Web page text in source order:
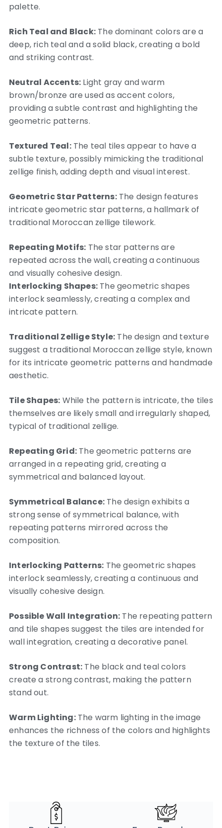
palette.
Rich Teal and Black:The dominant colors are a
deep, rich teal and a solid black, creating a bold
and striking contrast.
Neutral Accents: Light gray and warm
brown/bronze are used as accent colors,
providing a subtle contrast and highlighting the
geometric patterns.
Textured Teal:The teal tiles appear to have a
subtle texture, possibly mimicking the traditional
zellige finish, adding depth and visual interest.
Geometric Star Patterns:The design features
intricate geometric star patterns, a hallmark of
traditional Moroccan zellige tilework.
Repeating Motifs: The star patterns are
repeated across the wall, creating a continuous
and visually cohesive design.
Interlocking Shapes:The geometric shapes
interlock seamlessly, creating a complex and
intricate pattern.
Traditional Zellige Style: The design and texture
suggest a traditional Moroccan zellige style, known
for its intricate geometric patterns and handmade
aesthetic.
Tile Shapes: While the pattern is intricate, the tiles
themselves are likely small and irregularly shaped,
typical of traditional zellige.
Repeating Grid:The geometric patterns are
arranged in a repeating grid, creating a
symmetrical and balanced layout.
Symmetrical Balance:The design exhibits a
strong sense of symmetrical balance, with
repeating patterns mirrored across the
composition.
Interlocking Patterns: The geometric shapes
interlock seamlessly, creating a continuous and
visually cohesive design.
Possible Wall Integration: The repeating pattern
and tile shapes suggest the tiles are intended for
wall integration, creating a decorative panel.
Strong Contrast: The black and teal colors
create a strong contrast, making the pattern
stand out.
Warm Lighting:The warm lighting in the image
enhances the richness of the colors and highlights
the texture of the tiles.